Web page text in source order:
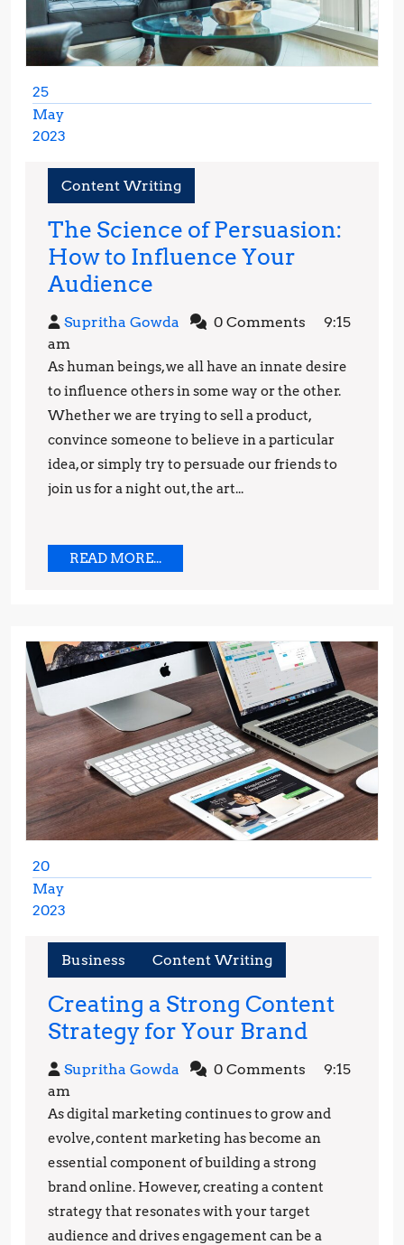
25
May
2023
2023
Content Writing
The Science of Persuasion:
How to Influence Your
Audience
Science
Persuasion:
How
to
Influence
Your
Audience
Supritha Gowda Supritha0 Comments
9:15
am
As human beings, we all have an innate desire
to influence others in some way or the other.
Whether we are trying to sell a product,
convince someone to believe in a particular
idea, or simply try to persuade our friends to
join us for a night out, the art...
READ MORE...READ
MORE...
20
May
2023
2023
Business Content Writing
Creating a Strong Content
Strategy for Your Brand
Content
Strategy
for
Your
Brand
Supritha Gowda Supritha0 Comments
9:15
am
As digital marketing continues to grow and
evolve, content marketing has become an
essential component of building a strong
brand online. However, creating a content
strategy that resonates with your target
audience and drives engagement can be a